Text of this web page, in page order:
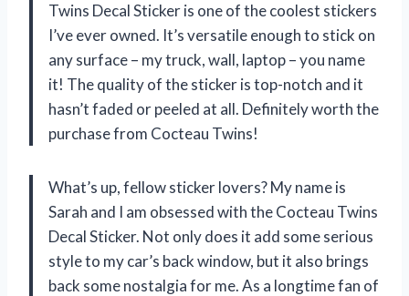
Twins Decal Sticker is one of the coolest stickers
I’ve ever owned. It’s versatile enough to stick on
any surface – my truck, wall, laptop – you name
it! The quality of the sticker is top-notch and it
hasn’t faded or peeled at all. Definitely worth the
purchase from Cocteau Twins!
What’s up, fellow sticker lovers? My name is
Sarah and I am obsessed with the Cocteau Twins
Decal Sticker. Not only does it add some serious
style to my car’s back window, but it also brings
back some nostalgia for me. As a longtime fan of